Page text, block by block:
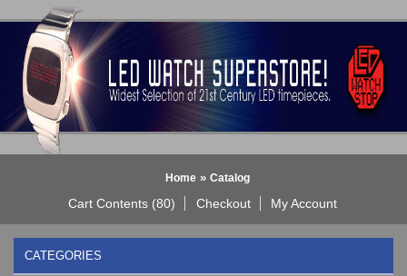
Home» Catalog
Cart Contents (80) Checkout My Account
CATEGORIES